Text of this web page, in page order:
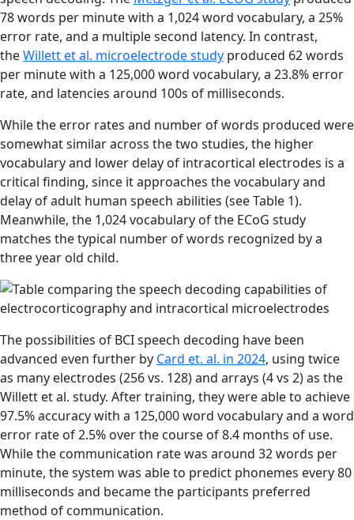
78 words per minute with a 1,024 word vocabulary, a 25%
error rate, and a multiple second latency. In contrast,
theWillett et al. microelectrode study produced 62 words
per minute with a 125,000 word vocabulary, a 23.8% error
rate, and latencies around 100s of milliseconds.
While the error rates and number of words produced were
somewhat similar across the two studies, the higher
vocabulary and lower delay of intracortical electrodes is a
critical finding, since it approaches the vocabulary and
delay of adult human speech abilities (see Table 1).
Meanwhile, the 1,024 vocabulary of the ECoG study
matches the typical number of words recognized by a
three year old child.
The possibilities of BCI speech decoding have been
advanced even further by Card et. al. in 2024, using twice
as many electrodes (256 vs. 128) and arrays (4 vs 2) as the
Willett et al. study. After training, they were able to achieve
97.5% accuracy with a 125,000 word vocabulary and a word
error rate of 2.5% over the course of 8.4 months of use.
While the communication rate was around 32 words per
minute, the system was able to predict phonemes every 80
milliseconds and became the participants preferred
method of communication.